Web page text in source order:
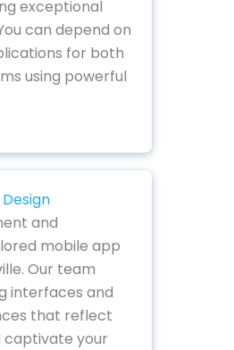
exceptional
can depend on
for both
using powerful
and
mobile app
Our team
interfaces and
that reflect
captivate your